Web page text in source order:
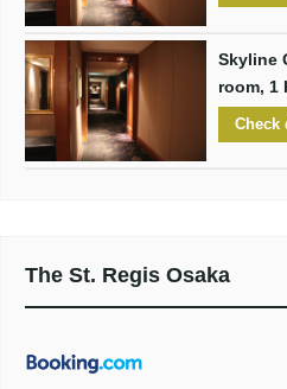
Skyline
room, 1
Check
The St. Regis Osaka